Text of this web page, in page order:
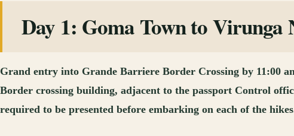
Day 1: Goma Town to
Grand entry into Grande Barriere Border Crossing by 11:00
Border crossing building, adjacent to the passport Control
required to be presented before embarking on each of the